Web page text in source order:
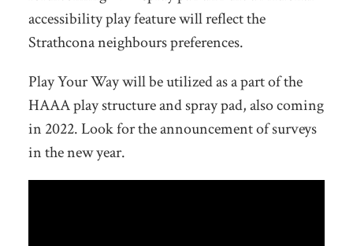
accessibility play feature will reflect the
Strathcona neighbours preferences.
Play Your Way will be utilized as a part of the
HAAA play structure and spray pad, also coming
in 2022. Look for the announcement of surveys
in the new year.